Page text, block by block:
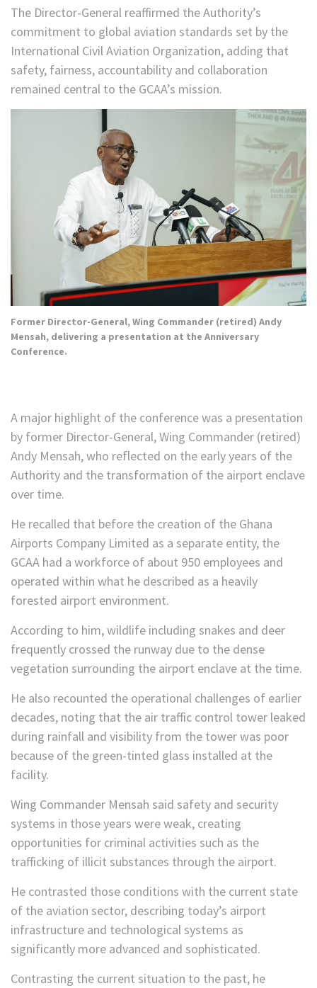
The Director-General reaffirmed the Authority’s
commitment to global aviation standards set by the
International Civil Aviation Organization, adding that
safety, fairness, accountability and collaboration
remained central to the GCAA’s mission.
Former Director-General, Wing Commander (retired) Andy
Mensah, delivering a presentation at the Anniversary
Conference.
A major highlight of the conference was a presentation
by former Director-General, Wing Commander (retired)
Andy Mensah, who reflected on the early years of the
Authority and the transformation of the airport enclave
over time.
He recalled that before the creation of the Ghana
Airports Company Limited as a separate entity, the
GCAA had a workforce of about 950 employees and
operated within what he described as a heavily
forested airport environment.
According to him, wildlife including snakes and deer
frequently crossed the runway due to the dense
vegetation surrounding the airport enclave at the time.
He also recounted the operational challenges of earlier
decades, noting that the air traffic control tower leaked
during rainfall and visibility from the tower was poor
because of the green-tinted glass installed at the
facility.
Wing Commander Mensah said safety and security
systems in those years were weak, creating
opportunities for criminal activities such as the
trafficking of illicit substances through the airport.
He contrasted those conditions with the current state
of the aviation sector, describing today’s airport
infrastructure and technological systems as
significantly more advanced and sophisticated.
Contrasting the current situation to the past, he